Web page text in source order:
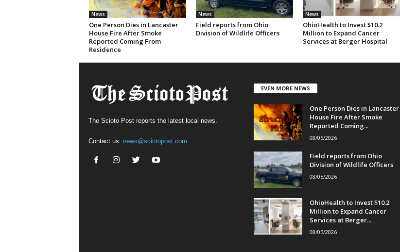
News
One Person Dies in Lancaster
House Fire After Smoke
Reported Coming From
Residence
News
Field reports from Ohio
Division of Wildlife Officers
News
OhioHealth to Invest $10.2
Million to Expand Cancer
Services at Berger Hospital
The Scioto Post reports the latest local news.
Contact us: news@sciotopost.com
EVEN MORE NEWS
One Person Dies in Lancaster
House Fire After Smoke
Reported Coming...
08/05/2026
Field reports from Ohio
Division of Wildlife Officers
08/05/2026
OhioHealth to Invest $10.2
Million to Expand Cancer
Services at Berger...
08/05/2026